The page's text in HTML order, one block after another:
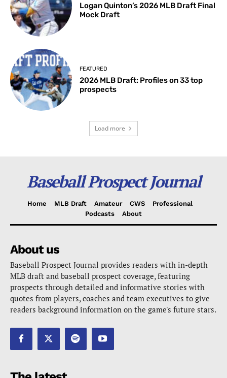
Logan Quinton’s 2026 MLB Draft Final
Mock Draft
FEATURED
2026 MLB Draft: Profiles on 33 top
prospects
Load more
Baseball Prospect Journal
Home MLB Draft Amateur CWS
Professional
Podcasts
About
About us
Baseball Prospect Journal provides readers with in-depth
MLB draft and baseball prospect coverage, featuring
prospects through detailed and informative stories with
quotes from players, coaches and team executives to give
readers background information on the game's future stars.